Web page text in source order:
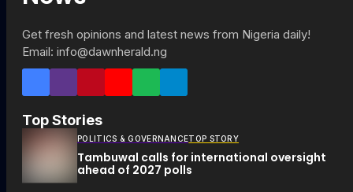
Get fresh opinions and latest news from Nigeria daily!
Email: info@dawnherald.ng
Top Stories
POLITICS & GOVERNANCETOP STORY
Tambuwal calls for international oversight
ahead of 2027 polls